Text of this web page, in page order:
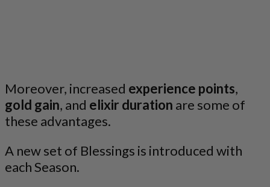
Moreover, increased experience points,
gold gain, and elixir duration are some of
these advantages.
A new set of Blessings is introduced with
each Season.